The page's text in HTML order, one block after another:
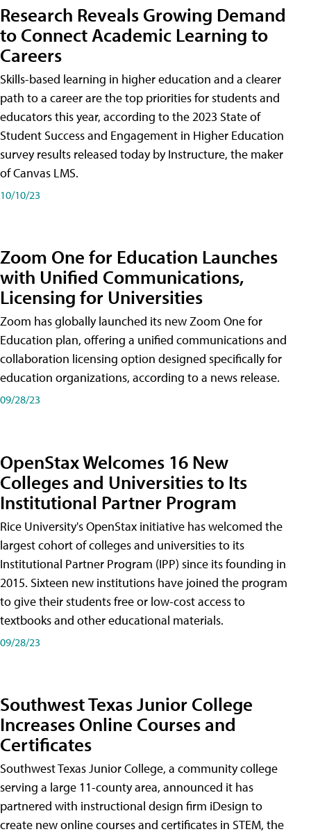
Research Reveals Growing Demand
to Connect Academic Learning to
Careers
Skills-based learning in higher education and a clearer
path to a career are the top priorities for students and
educators this year, according to the 2023 State of
Student Success and Engagement in Higher Education
survey results released today by Instructure, the maker
of Canvas LMS.
10/10/23
Zoom One for Education Launches
with Unified Communications,
Licensing for Universities
Zoom has globally launched its new Zoom One for
Education plan, offering a unified communications and
collaboration licensing option designed specifically for
education organizations, according to a news release.
09/28/23
OpenStax Welcomes 16 New
Colleges and Universities to Its
Institutional Partner Program
Rice University's OpenStax initiative has welcomed the
largest cohort of colleges and universities to its
Institutional Partner Program (IPP) since its founding in
2015. Sixteen new institutions have joined the program
to give their students free or low-cost access to
textbooks and other educational materials.
09/28/23
Southwest Texas Junior College
Increases Online Courses and
Certificates
Southwest Texas Junior College, a community college
serving a large 11-county area, announced it has
partnered with instructional design firm iDesign to
create new online courses and certificates in STEM, the